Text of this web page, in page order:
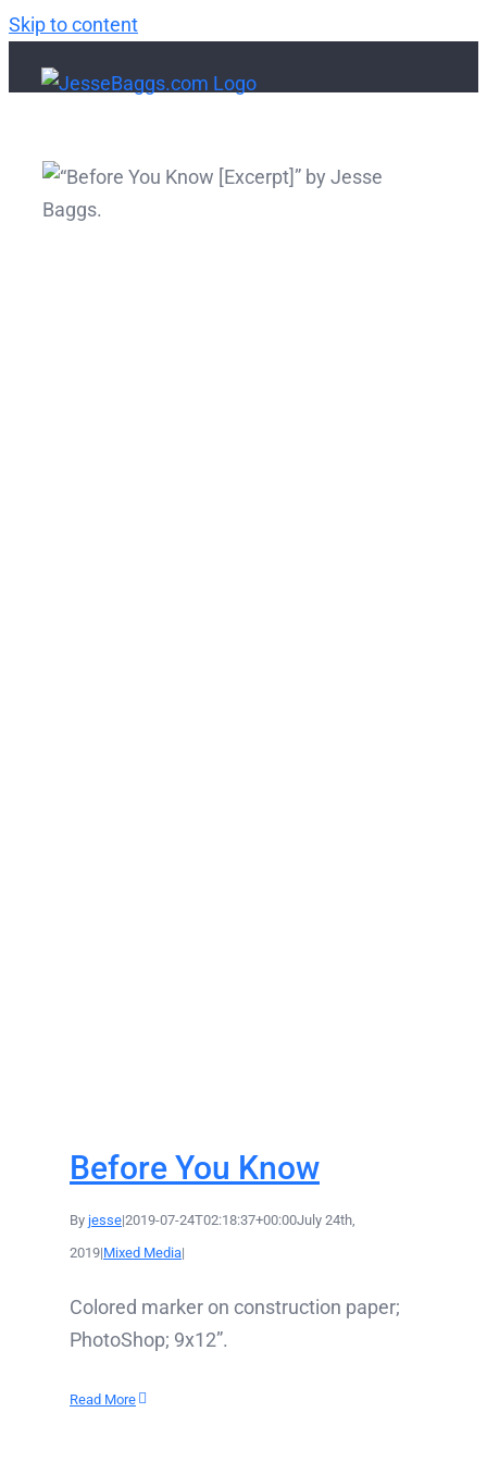
Skip to content
Before You Know
By jesse|2019-07-24T02:18:37+00:00July 24th,
2019|Mixed Media|
Colored marker on construction paper;
PhotoShop; 9x12”.
Read More